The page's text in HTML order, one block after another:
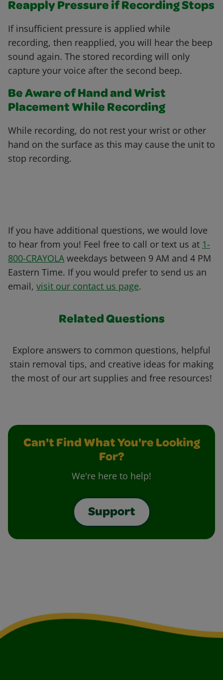
Reapply Pressure if Recording Stops
If insufficient pressure is applied while
recording, then reapplied, you will hear the beep
sound again. The stored recording will only
capture your voice after the second beep.
Be Aware of Hand and Wrist
Placement While Recording
While recording, do not rest your wrist or other
hand on the surface as this may cause the unit to
stop recording.
If you have additional questions, we would love
to hear from you! Feel free to call or text us at 1-
800-CRAYOLA weekdays between 9 AM and 4 PM
Eastern Time. If you would prefer to send us an
email, visit our contact us page.
Related Questions
Explore answers to common questions, helpful
stain removal tips, and creative ideas for making
the most of our art supplies and free resources!
Can't Find What You're Looking
For?
We're here to help!
Support